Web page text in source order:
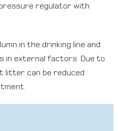
regulator with
in the drinking line and
in external factors. Due to
litter can be reduced